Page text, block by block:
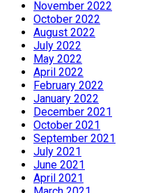
November 2022
October 2022
August 2022
July 2022
May 2022
April 2022
February 2022
January 2022
December 2021
October 2021
September 2021
July 2021
June 2021
April 2021